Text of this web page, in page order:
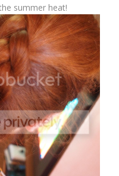
summer heat!